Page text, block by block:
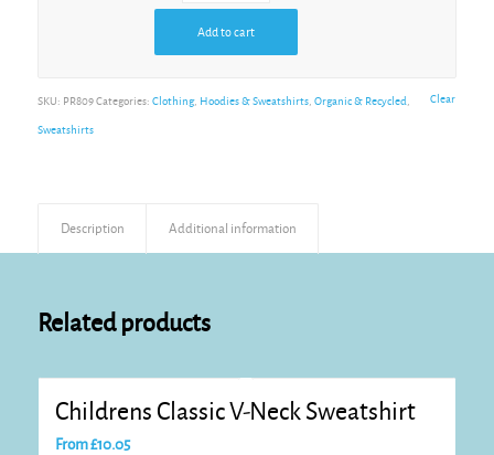
Clear
Add to cart
SKU: PR809 Categories: Clothing, Hoodies & Sweatshirts, Organic & Recycled
Sweatshirts
Description Additional information
Related products
Childrens Classic V-Neck Sweatshirt
From£10.05